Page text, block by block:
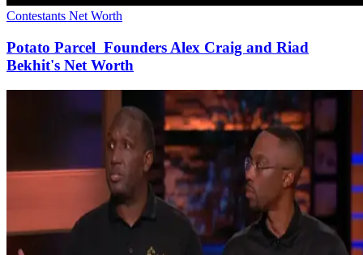
Contestants Net Worth
Potato Parcel Founders Alex Craig and Riad
Bekhit's Net Worth